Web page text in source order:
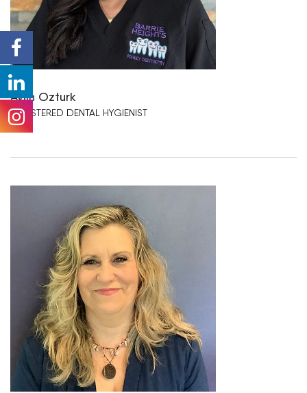
Aylin Ozturk
REGISTERED DENTAL HYGIENIST